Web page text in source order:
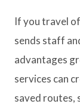
If you travel
sends staff
advantages
services can
saved routes,